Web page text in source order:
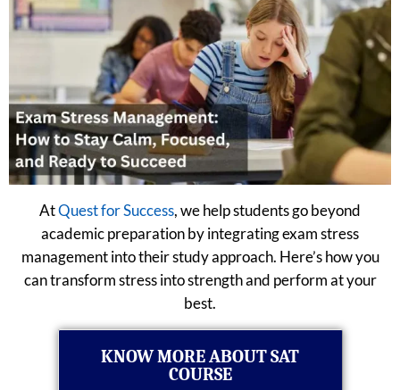
AtQuest for Success, we help students go beyond
academic preparation by integrating exam stress
management into their study approach. Here’s how you
can transform stress into strength and perform at your
best.
KNOW MORE ABOUT SAT
COURSE